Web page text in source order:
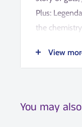
Plus:
the
Blood (2024)
View
You may